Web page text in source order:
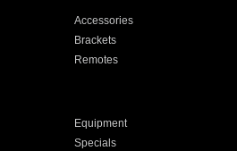
Accessories
Brackets
Remotes
Equipment
Specials